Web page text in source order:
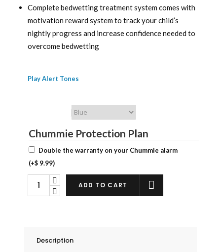
Complete bedwetting treatment system comes with
motivation reward system to track your child’s
nightly progress and increase confidence needed to
overcome bedwetting
Play Alert Tones
Chummie Protection Plan
Double the warranty on your Chummie alarm
(+$ 9.99)
Chummie
Premium
ADD TO CART
Description